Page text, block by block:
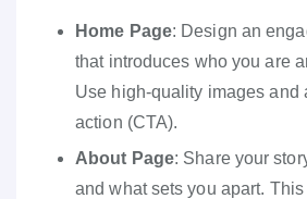
Home Page: Design an
that introduces who you are
Use high-quality images and
action (CTA).
About Page: Share your
and what sets you apart.